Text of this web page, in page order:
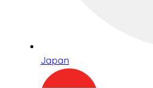
Japan